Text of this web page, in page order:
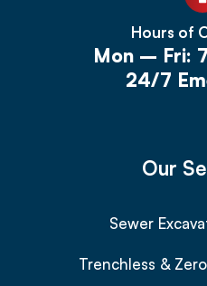
Hours of
Mon – Fri:
24/7
Our
Sewer
Trenchless &